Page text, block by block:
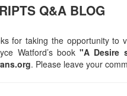
Q&A BLOG
for taking the opportunity to
Watford’s book"A Desire
. Please leave your